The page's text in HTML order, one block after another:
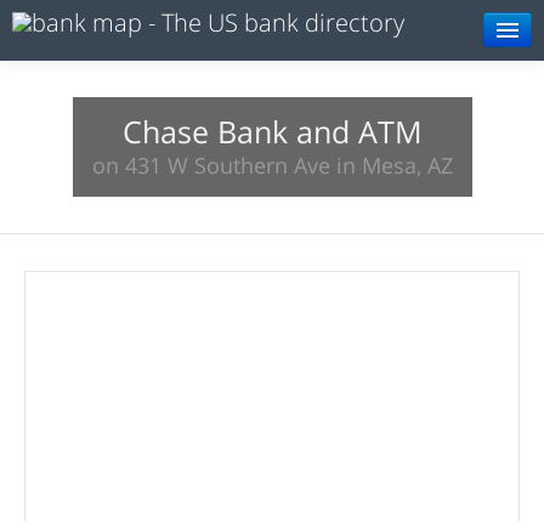
Search
Chase Bank and ATM
on 431 W Southern Ave in Mesa, AZ